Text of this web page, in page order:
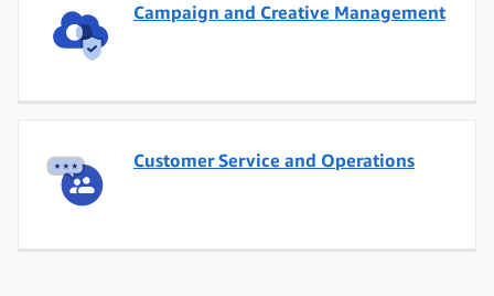
Campaign and Creative Management
Customer Service and Operations